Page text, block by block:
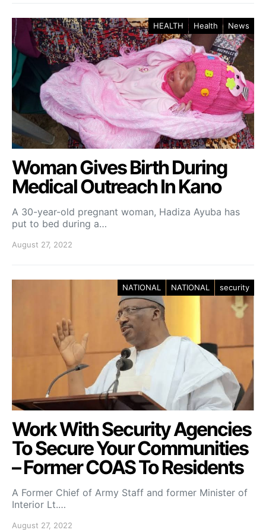
HEALTH Health News
Woman Gives Birth During
Medical Outreach In Kano
A 30-year-old pregnant woman, Hadiza Ayuba has
put to bed during a…
August 27, 2022
NATIONAL NATIONAL security
Work With Security Agencies
To Secure Your Communities
– Former COAS To Residents
A Former Chief of Army Staff and former Minister of
Interior Lt.…
August 27, 2022